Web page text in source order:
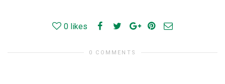
0 likes
0 COMMENTS